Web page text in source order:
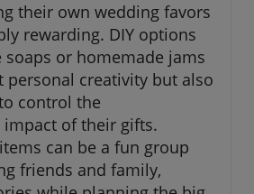
their own wedding favors
rewarding. DIY options
soaps or homemade jams
personal creativity but also
control the
of their gifts.
can be a fun group
friends and family,